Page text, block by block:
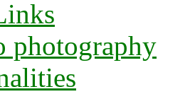
photography